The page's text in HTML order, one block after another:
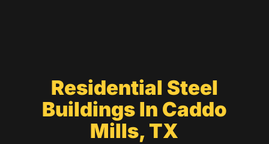
Residential Steel
Buildings In Caddo
Mills, TX